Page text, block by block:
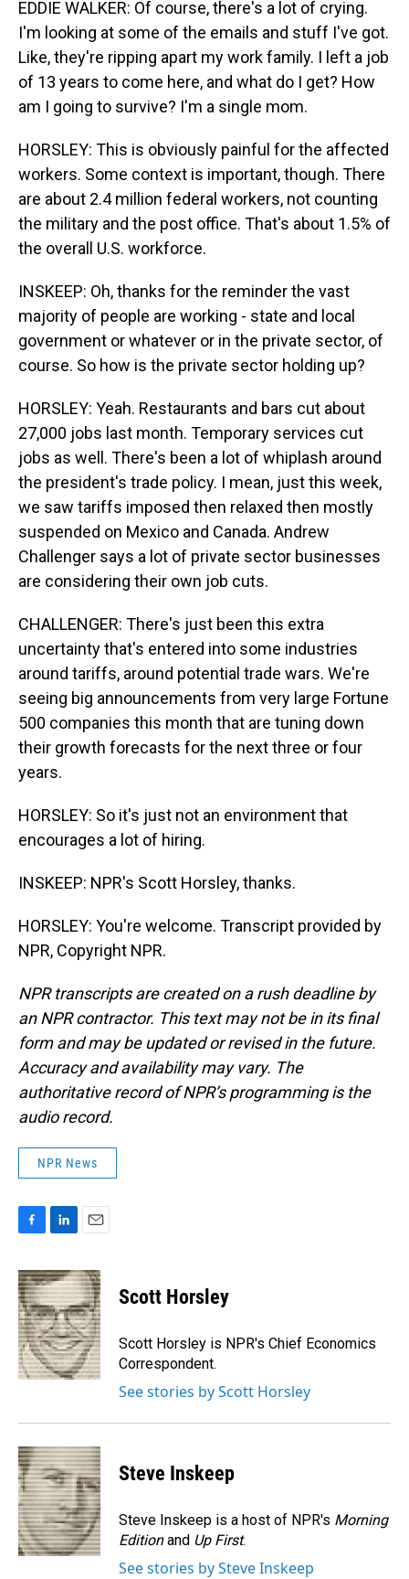
EDDIE WALKER: Of course, there's a lot of crying.
I'm looking at some of the emails and stuff I've got.
Like, they're ripping apart my work family. I left a job
of 13 years to come here, and what do I get? How
am I going to survive? I'm a single mom.
HORSLEY: This is obviously painful for the affected
workers. Some context is important, though. There
are about 2.4 million federal workers, not counting
the military and the post office. That's about 1.5% of
the overall U.S. workforce.
INSKEEP: Oh, thanks for the reminder the vast
majority of people are working - state and local
government or whatever or in the private sector, of
course. So how is the private sector holding up?
HORSLEY: Yeah. Restaurants and bars cut about
27,000 jobs last month. Temporary services cut
jobs as well. There's been a lot of whiplash around
the president's trade policy. I mean, just this week,
we saw tariffs imposed then relaxed then mostly
suspended on Mexico and Canada. Andrew
Challenger says a lot of private sector businesses
are considering their own job cuts.
CHALLENGER: There's just been this extra
uncertainty that's entered into some industries
around tariffs, around potential trade wars. We're
seeing big announcements from very large Fortune
500 companies this month that are tuning down
their growth forecasts for the next three or four
years.
HORSLEY: So it's just not an environment that
encourages a lot of hiring.
INSKEEP: NPR's Scott Horsley, thanks.
HORSLEY: You're welcome. Transcript provided by
NPR, Copyright NPR.
NPR transcripts are created on a rush deadline by
an NPR contractor. This text may not be in its final
form and may be updated or revised in the future.
Accuracy and availability may vary. The
authoritative record of NPR’s programming is the
audio record.
NPR News
c
e
b
o
o
k
n
k
e
d
I
n
a
i
l
Scott Horsley
Scott Horsley is NPR's Chief Economics
Correspondent.
See stories by Scott Horsley
Steve Inskeep
Steve Inskeep is a host of NPR's Morning
Editionand Up First.
See stories by Steve Inskeep